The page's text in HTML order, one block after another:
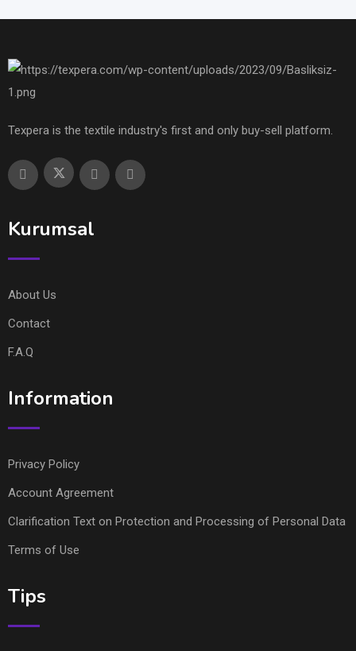
Texpera is the textile industry's first and only buy-sell platform.
Kurumsal
About Us
Contact
F.A.Q
Information
Privacy Policy
Account Agreement
Clarification Text on Protection and Processing of Personal Data
Terms of Use
Tips